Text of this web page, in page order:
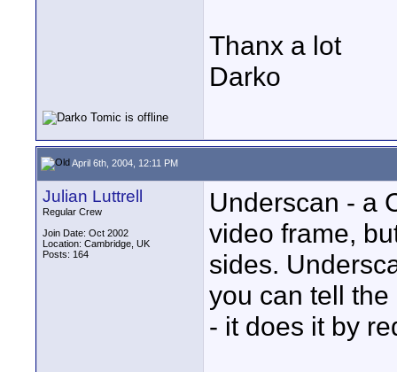
Thanx a lot
Darko
April 6th, 2004, 12:11 PM
Julian Luttrell
Regular Crew
Join Date: Oct 2002
Location: Cambridge, UK
Posts: 164
Underscan - a
video frame,
sides.
you can tell
- it does it by